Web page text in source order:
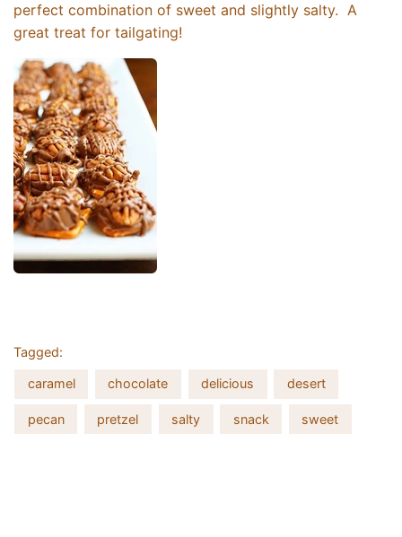
perfect combination of sweet and slightly salty. A
great treat for tailgating!
Tagged:
caramel chocolate delicious desert
pecan pretzel salty snack sweet
order and exclusive access to our best offers.